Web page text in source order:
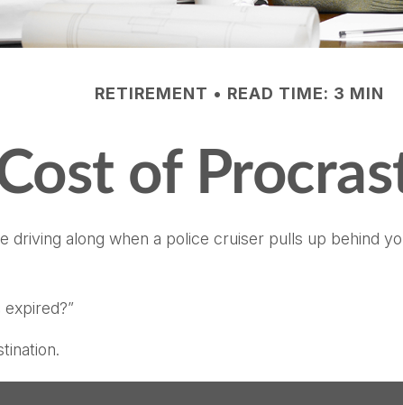
RETIREMENT READ TIME: 3 MIN
of
driving along when a police cruiser pulls up behind